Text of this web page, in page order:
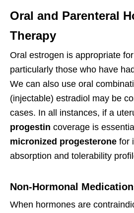
Oral and Parenteral
Therapy
Oral estrogen is appropriate
particularly those who have
We can also use oral
(injectable) estradiol may be
cases. In all instances, if a
progestin coverage is
micronized progesterone for
absorption and tolerability
Non-Hormonal
When hormones are